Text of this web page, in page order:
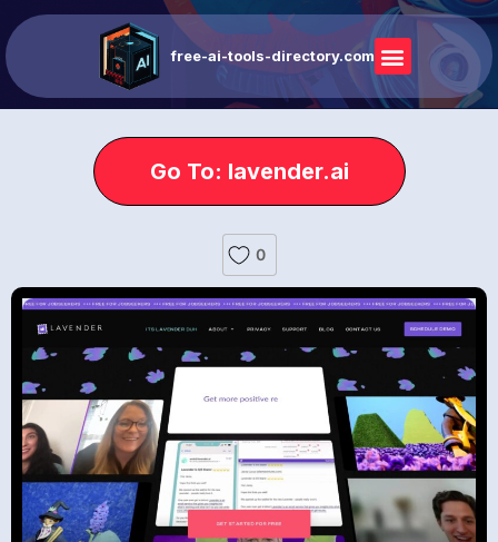
free-ai-tools-directory.com
Go To: lavender.ai
0